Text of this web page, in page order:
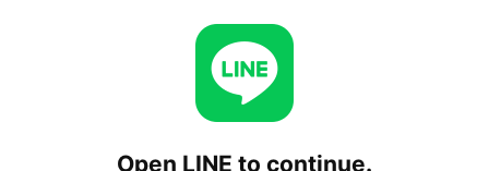
Open LINE to continue.